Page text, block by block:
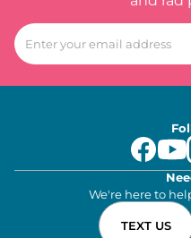
We're here to
TEXT US